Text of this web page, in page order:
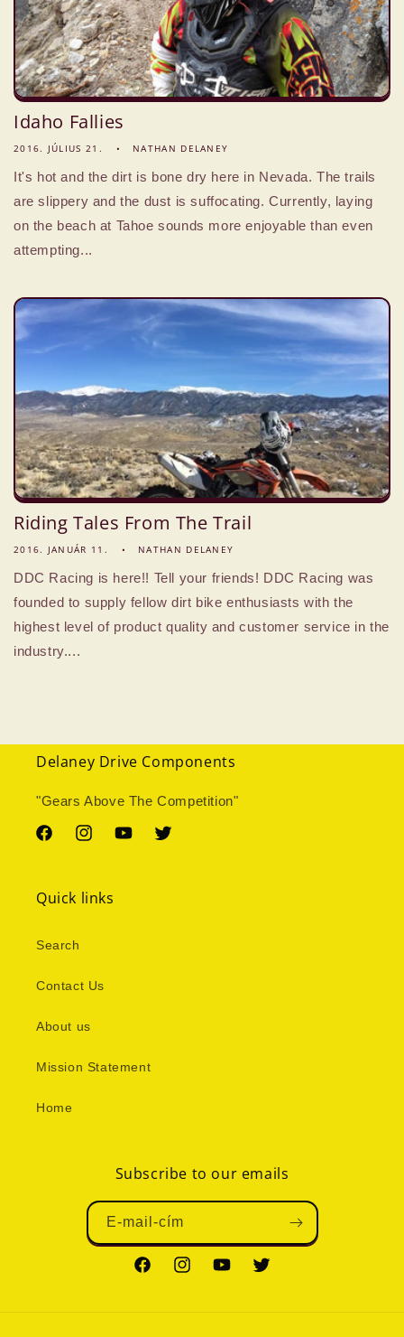
Idaho Fallies
2016. JÚLIUS 21. NATHAN DELANEY
It's hot and the dirt is bone dry here in Nevada. The trails
are slippery and the dust is suffocating. Currently, laying
on the beach at Tahoe sounds more enjoyable than even
attempting...
Riding Tales From The Trail
2016. JANUÁR 11. NATHAN DELANEY
DDC Racing is here!! Tell your friends! DDC Racing was
founded to supply fellow dirt bike enthusiasts with the
highest level of product quality and customer service in the
industry....
Delaney Drive Components
"Gears Above The Competition"
FacebookInstagramYouTubeTwitter
Quick links
Search
Contact Us
About us
Mission Statement
Home
Subscribe to our emails
E-mail-cím
FacebookInstagramYouTubeTwitter